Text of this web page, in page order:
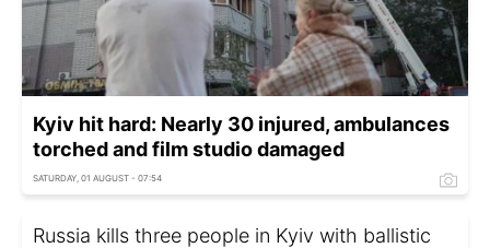
Kyiv hit hard: Nearly 30 injured, ambulances
torched and film studio damaged
SATURDAY, 01 AUGUST - 07:54
Russia kills three people in Kyiv with ballistic